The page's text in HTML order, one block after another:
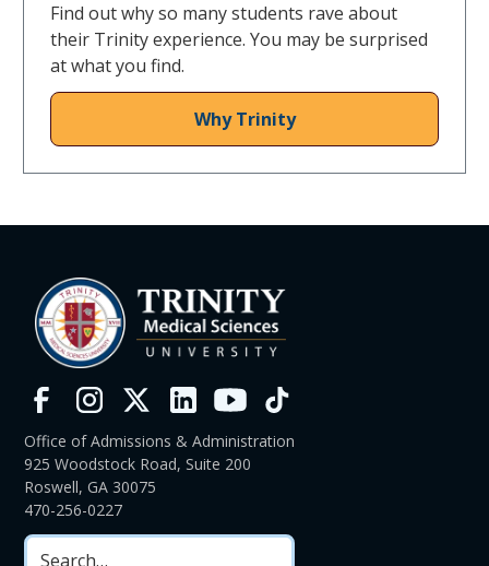
Find out why so many students rave about
their Trinity experience. You may be surprised
at what you find.
Why Trinity
Office of Admissions & Administration
925 Woodstock Road, Suite 200
Roswell, GA 30075
470-256-0227